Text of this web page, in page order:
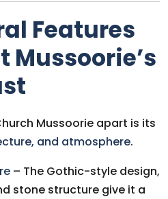
Features
Mussoorie’s
Mussoorie apart is its
and atmosphere.
– The Gothic-style design,
stone structure give it a